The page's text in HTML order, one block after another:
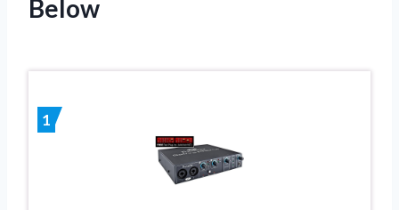
Below
1